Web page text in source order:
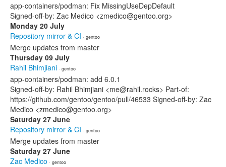
app-containers/podman: Fix MissingUseDepDefault
Signed-off-by: Zac Medico <zmedico@gentoo.org>
Monday 20 July
Repository mirror & CI · gentoo
Merge updates from master
Thursday 09 July
Rahil Bhimjiani · gentoo
app-containers/podman: add 6.0.1
Signed-off-by: Rahil Bhimjiani <me@rahil.rocks> Part-of:
https://github.com/gentoo/gentoo/pull/46533 Signed-off-by: Zac
Medico <zmedico@gentoo.org>
Saturday 27 June
Repository mirror & CI · gentoo
Merge updates from master
Saturday 27 June
Zac Medico · gentoo